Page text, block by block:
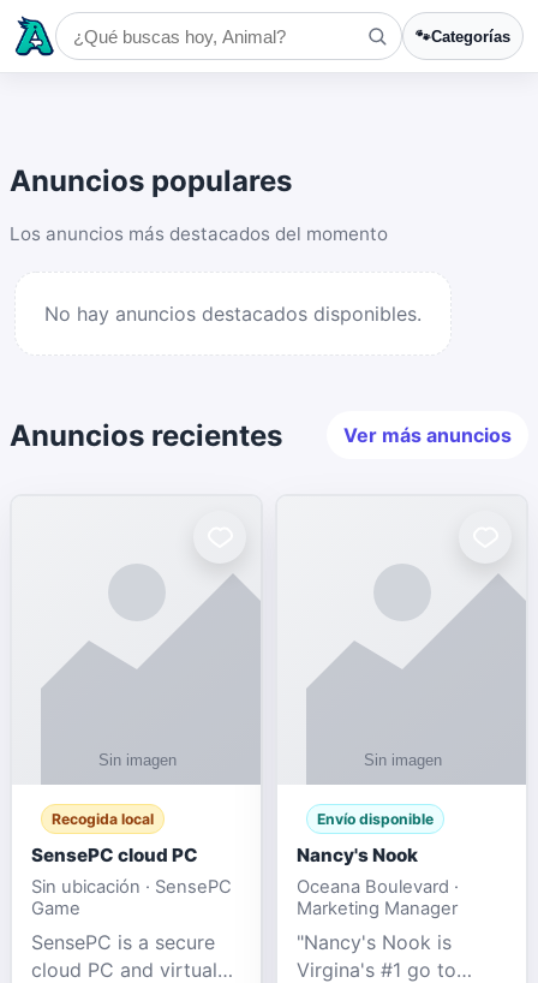
🐾Categorías
Anuncios populares
Los anuncios más destacados del momento
No hay anuncios destacados disponibles.
Anuncios recientes Ver más anuncios
Recogida local
SensePC cloud PC
Sin ubicación · SensePC
Game
SensePC is a secure
cloud PC and virtual
Envío disponible
Nancy's Nook
Oceana Boulevard ·
Marketing Manager
"Nancy's Nook is
Virgina's #1 go to